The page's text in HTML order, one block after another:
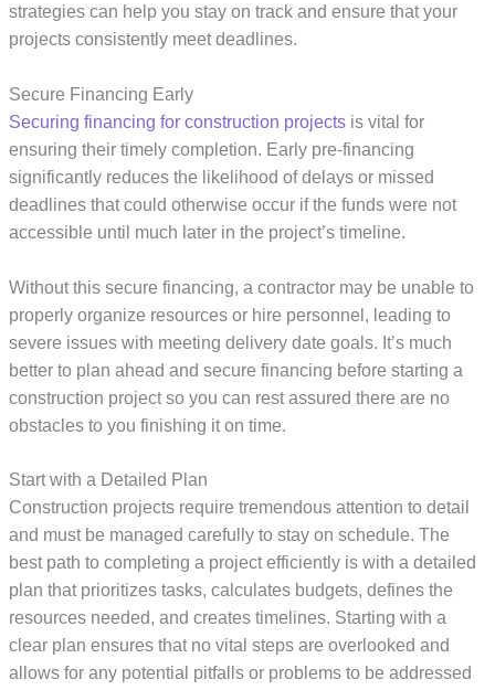
strategies can help you stay on track and ensure that your
projects consistently meet deadlines.
Secure Financing Early
Securing financing for construction projects is vital for
ensuring their timely completion. Early pre-financing
significantly reduces the likelihood of delays or missed
deadlines that could otherwise occur if the funds were not
accessible until much later in the project’s timeline.
Without this secure financing, a contractor may be unable to
properly organize resources or hire personnel, leading to
severe issues with meeting delivery date goals. It’s much
better to plan ahead and secure financing before starting a
construction project so you can rest assured there are no
obstacles to you finishing it on time.
Start with a Detailed Plan
Construction projects require tremendous attention to detail
and must be managed carefully to stay on schedule. The
best path to completing a project efficiently is with a detailed
plan that prioritizes tasks, calculates budgets, defines the
resources needed, and creates timelines. Starting with a
clear plan ensures that no vital steps are overlooked and
allows for any potential pitfalls or problems to be addressed